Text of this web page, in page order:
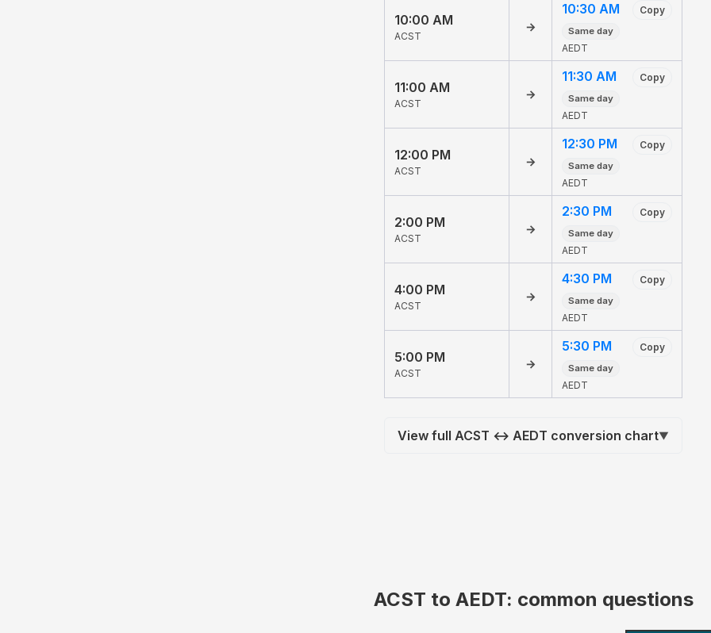
10:00 AM
ACST
→
10:30 AM Copy
Same day
AEDT
11:00 AM
ACST
→
11:30 AM Copy
Same day
AEDT
12:00 PM
ACST
→
12:30 PM Copy
Same day
AEDT
2:00 PM
ACST
→
2:30 PM Copy
Same day
AEDT
4:00 PM
ACST
→
4:30 PM Copy
Same day
AEDT
5:00 PM
ACST
→
5:30 PM Copy
Same day
AEDT
View full ACST ↔ AEDT conversion chart▼
ACST to AEDT: common questions